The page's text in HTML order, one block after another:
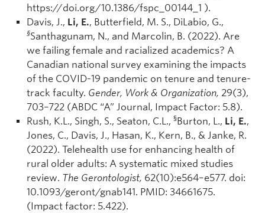
https://doi.org/10.1386/fspc_00144_1 ).
Davis, J., Li, E., Butterfield, M. S., DiLabio, G.,
§Santhagunam, N., and Marcolin, B. (2022). Are
we failing female and racialized academics? A
Canadian national survey examining the impacts
of the COVID-19 pandemic on tenure and tenure-
track faculty. Gender, Work & Organization, 29(3),
703–722 (ABDC “A” Journal, Impact Factor: 5.8).
Rush, K.L., Singh, S., Seaton, C.L., §Burton, L., Li, E.,
Jones, C., Davis, J., Hasan, K., Kern, B., & Janke, R.
(2022). Telehealth use for enhancing health of
rural older adults: A systematic mixed studies
review. The Gerontologist, 62(10):e564–e577. doi:
10.1093/geront/gnab141. PMID: 34661675.
(Impact factor: 5.422).